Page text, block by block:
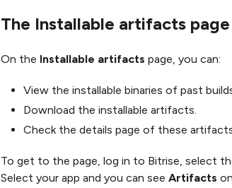
The Installable artifacts page
On the Installable artifacts page, you can:
View the installable binaries of past
Download the installable artifacts.
Check the details page of these
To get to the page, log in to Bitrise, select
Select your app and you can see Artifacts